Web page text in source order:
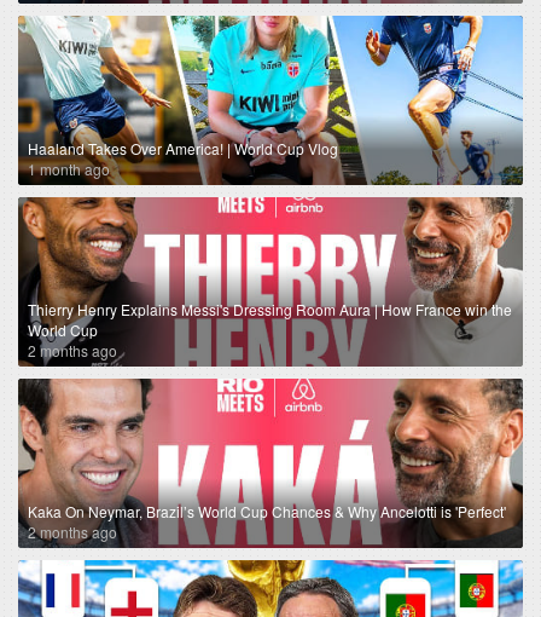
Haaland Takes Over America! | World Cup Vlog
1 month ago
Thierry Henry Explains Messi's Dressing Room Aura | How France win the
World Cup
2 months ago
Kaka On Neymar, Brazil’s World Cup Chances & Why Ancelotti is 'Perfect'
2 months ago